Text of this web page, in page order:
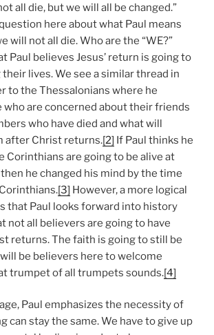
all die, but we will all be changed.”
here about what Paul means
will not all die. Who are the “WE?”
Paul believes Jesus’ return is going to
their lives. We see a similar thread in
to the Thessalonians where he
are concerned about their friends
who have died and what will
after Christ returns.[2] If Paul thinks he
Corinthians are going to be alive at
he changed his mind by the time
Corinthians.[3] However, a more logical
that Paul looks forward into history
not all believers are going to have
returns. The faith is going to still be
be believers here to welcome
trumpet of all trumpets sounds.[4]
Paul emphasizes the necessity of
can stay the same. We have to give up